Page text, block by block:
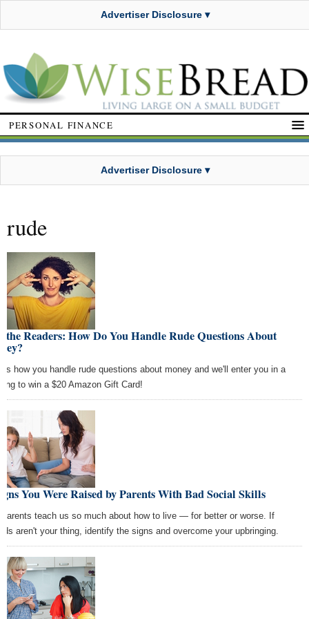
Advertiser Disclosure ▾
PERSONAL FINANCE
Advertiser Disclosure ▾
rude
the Readers: How Do You Handle Rude Questions About
how you handle rude questions about money and we'll enter you in a
to win a $20 Amazon Gift Card!
You Were Raised by Parents With Bad Social Skills
parents teach us so much about how to live — for better or worse. If
aren't your thing, identify the signs and overcome your upbringing.